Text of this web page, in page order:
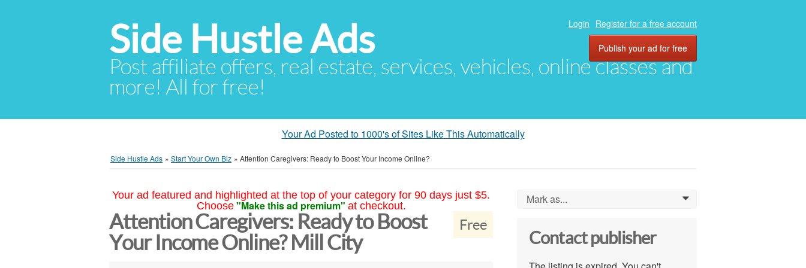
Side Hustle Ads
Post affiliate offers, real estate, services, vehicles, online classes and
more! All for free!
Login Register for a free account
Publish your ad for free
Your Ad Posted to 1000's of Sites Like This Automatically
Side Hustle Ads » Start Your Own Biz » Attention Caregivers: Ready to Boost Your Income Online?
Your ad featured and highlighted at the top of your category for 90 days just $5.
Choose "Make this ad premium" at checkout.
Free
Attention Caregivers: Ready to Boost
Your Income Online? Mill City
Mark as... 0
Contact publisher